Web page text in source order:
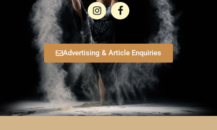
Advertising & Article Enquiries